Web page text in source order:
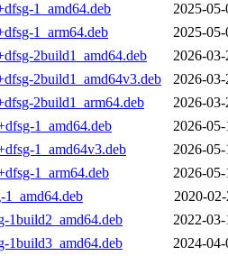
1_amd64.deb
2025-
1_arm64.deb
2025-
2build1_amd64.deb
2026-
2build1_amd64v3.deb
2026-
2build1_arm64.deb
2026-
1_amd64.deb
2026-
1_amd64v3.deb
2026-
1_arm64.deb
2026-
2020-
1build2_amd64.deb
2022-
1build3_amd64.deb
2024-